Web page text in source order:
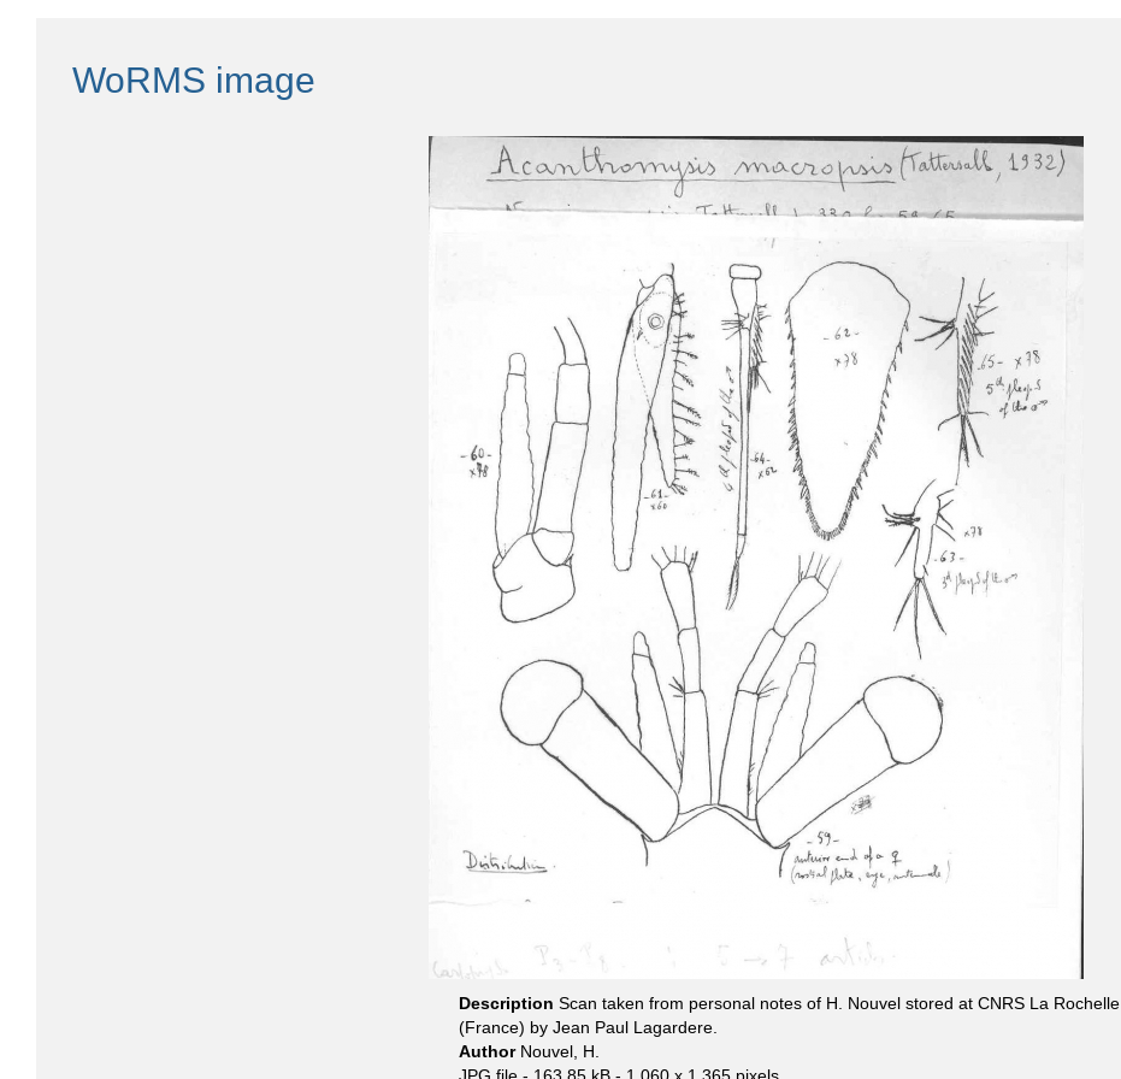
WoRMS image
Description Scan taken from personal notes of H. Nouvel stored at CNRS La Rochelle
(France) by Jean Paul Lagardere.
Author Nouvel, H.